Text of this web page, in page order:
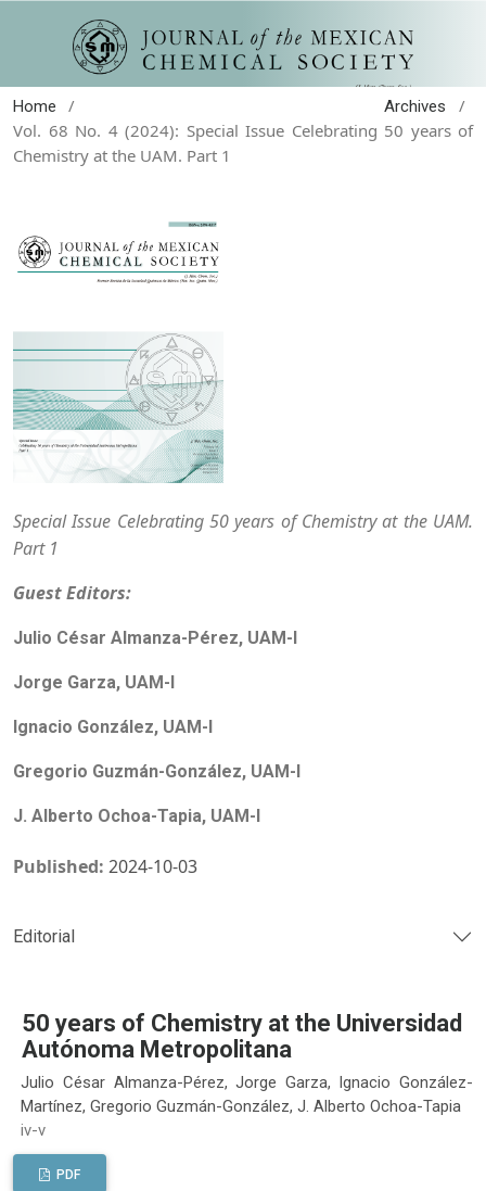
Home / Archives
/
Vol. 68 No. 4 (2024): Special Issue Celebrating 50 years of
Chemistry at the UAM. Part 1
Special Issue Celebrating 50 years of Chemistry at the UAM.
Part 1
Guest Editors:
Julio César Almanza-Pérez, UAM-I
Jorge Garza, UAM-I
Ignacio González, UAM-I
Gregorio Guzmán-González, UAM-I
J. Alberto Ochoa-Tapia, UAM-I
Published: 2024-10-03
Editorial
50 years of Chemistry at the Universidad
Autónoma Metropolitana
Julio César Almanza-Pérez, Jorge Garza, Ignacio González-
Martínez, Gregorio Guzmán-González, J. Alberto Ochoa-Tapia
iv-v
PDF